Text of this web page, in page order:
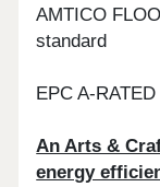
AMTICO
standard
EPC A-RATED
An Arts &
energy